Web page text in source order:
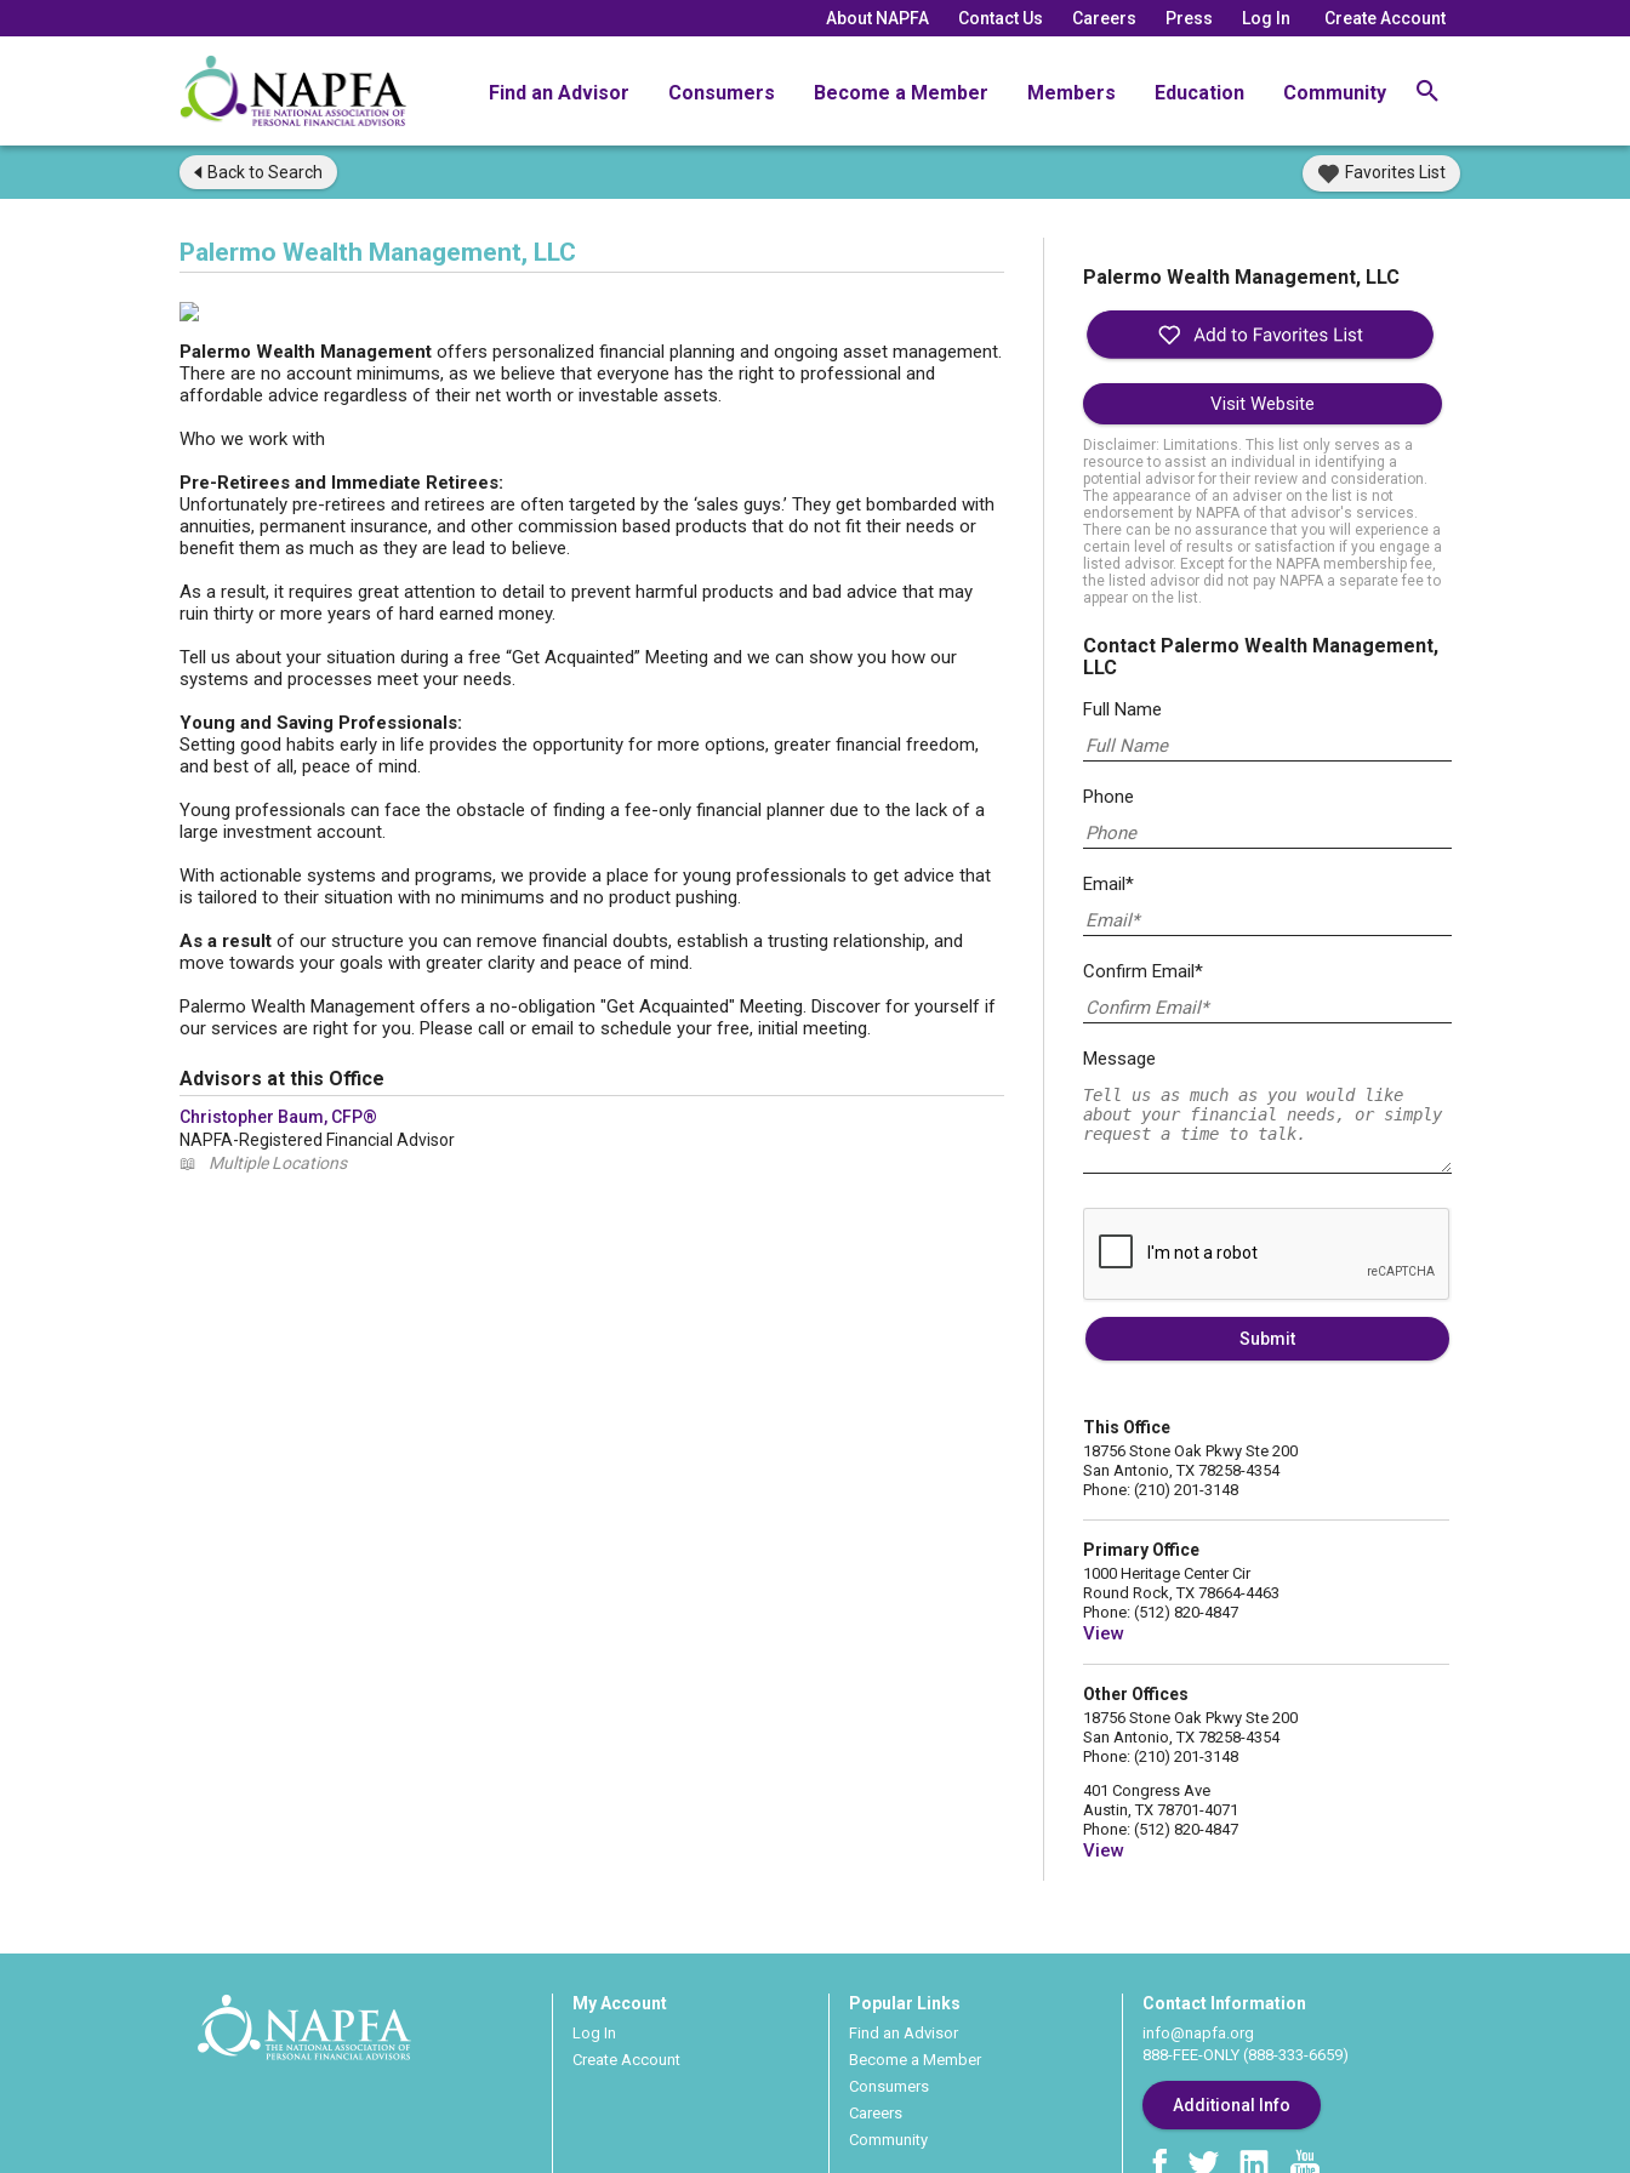
About NAPFA Contact Us Careers Press Log In Create Account
Find an Advisor Consumers Become a Member Members Education Community
Back to Search Favorites List
Palermo Wealth Management, LLC
Palermo Wealth Management offers personalized financial planning and ongoing asset management.
There are no account minimums, as we believe that everyone has the right to professional and
affordable advice regardless of their net worth or investable assets.
Who we work with
Pre-Retirees and Immediate Retirees:
Unfortunately pre-retirees and retirees are often targeted by the ‘sales guys.’ They get bombarded with
annuities, permanent insurance, and other commission based products that do not fit their needs or
benefit them as much as they are lead to believe.
As a result, it requires great attention to detail to prevent harmful products and bad advice that may
ruin thirty or more years of hard earned money.
Tell us about your situation during a free “Get Acquainted” Meeting and we can show you how our
systems and processes meet your needs.
Young and Saving Professionals:
Setting good habits early in life provides the opportunity for more options, greater financial freedom,
and best of all, peace of mind.
Young professionals can face the obstacle of finding a fee-only financial planner due to the lack of a
large investment account.
With actionable systems and programs, we provide a place for young professionals to get advice that
is tailored to their situation with no minimums and no product pushing.
As a result of our structure you can remove financial doubts, establish a trusting relationship, and
move towards your goals with greater clarity and peace of mind.
Palermo Wealth Management offers a no-obligation "Get Acquainted" Meeting. Discover for yourself if
our services are right for you. Please call or email to schedule your free, initial meeting.
Advisors at this Office
Christopher Baum, CFP®
NAPFA-Registered Financial Advisor
📖
Multiple Locations
Palermo Wealth Management, LLC
Visit Website
Disclaimer: Limitations. This list only serves as a
resource to assist an individual in identifying a
potential advisor for their review and consideration.
The appearance of an adviser on the list is not
endorsement by NAPFA of that advisor's services.
There can be no assurance that you will experience a
certain level of results or satisfaction if you engage a
listed advisor. Except for the NAPFA membership fee,
the listed advisor did not pay NAPFA a separate fee to
appear on the list.
Contact Palermo Wealth Management,
LLC
Full Name
Phone
Email*
Confirm Email*
Message
Submit
This Office
18756 Stone Oak Pkwy Ste 200
San Antonio, TX 78258-4354
Phone: (210) 201-3148
Primary Office
1000 Heritage Center Cir
Round Rock, TX 78664-4463
Phone: (512) 820-4847
View
Other Offices
18756 Stone Oak Pkwy Ste 200
San Antonio, TX 78258-4354
Phone: (210) 201-3148
401 Congress Ave
Austin, TX 78701-4071
Phone: (512) 820-4847
View
My Account
Log In
Create Account
Popular Links
Find an Advisor
Become a Member
Consumers
Careers
Community
Contact Information
info@napfa.org
888-FEE-ONLY (888-333-6659)
Additional Info